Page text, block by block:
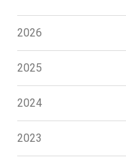
2026
2025
2024
2023